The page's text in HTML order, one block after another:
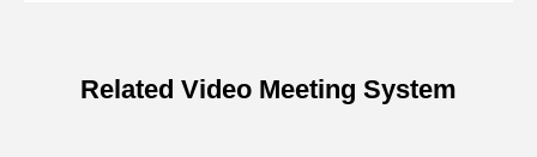
3D noise reduction technology to further reduce noise
Related Video Meeting System